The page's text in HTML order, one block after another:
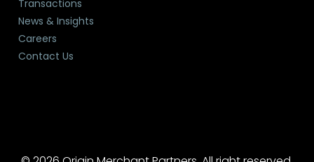
Transactions
News & Insights
Careers
Contact Us